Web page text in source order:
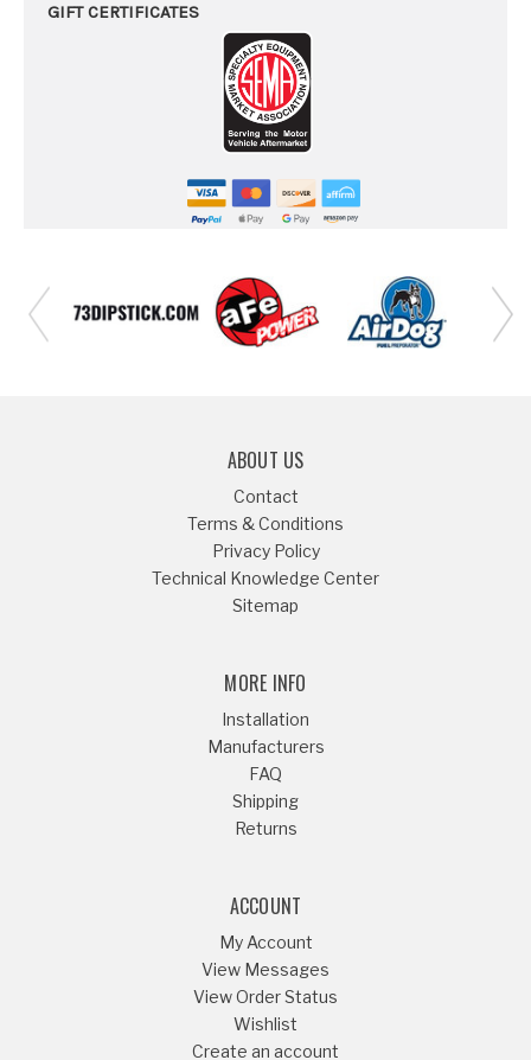
GIFT CERTIFICATES
ABOUT US
Contact
Terms & Conditions
Privacy Policy
Technical Knowledge Center
Sitemap
MORE INFO
Installation
Manufacturers
FAQ
Shipping
Returns
ACCOUNT
My Account
View Messages
View Order Status
Wishlist
Create an account